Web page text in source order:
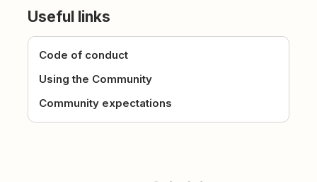
Useful links
Code of conduct
Using the Community
Community expectations